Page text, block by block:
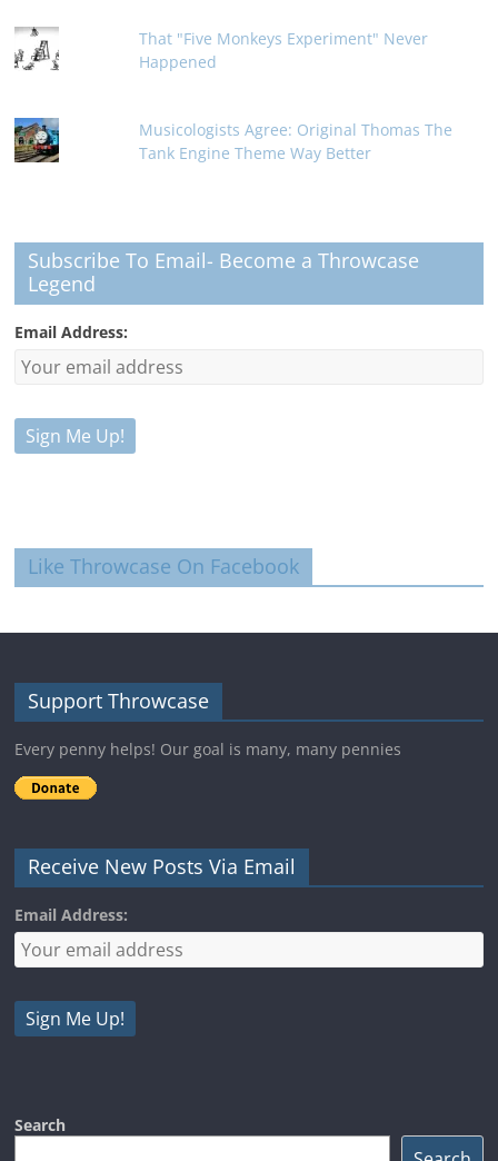
That "Five Monkeys Experiment" Never
Happened
Musicologists Agree: Original Thomas The
Tank Engine Theme Way Better
Subscribe To Email- Become a Throwcase
Legend
Email Address:
Like Throwcase On Facebook
Support Throwcase
Every penny helps! Our goal is many, many pennies
Receive New Posts Via Email
Email Address:
Search